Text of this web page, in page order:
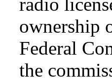
ownership
Federal
the